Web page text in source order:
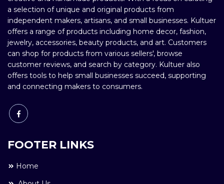
a selection of unique and original products from
independent makers, artisans, and small businesses. Kultuer
offers a range of products including home decor, fashion,
jewelry, accessories, beauty products, and art. Customers
can shop for products from various sellers', browse
customer reviews, and search by category. Kultuer also
offers tools to help small businesses succeed, supporting
and connecting makers to consumers.
FOOTER LINKS
Home